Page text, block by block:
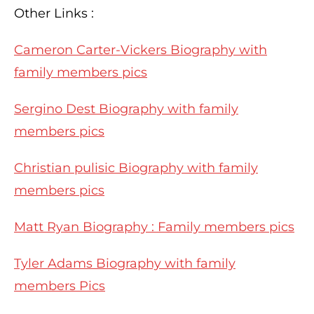
Other Links :
Cameron Carter-Vickers Biography with
family members pics
Sergino Dest Biography with family
members pics
Christian pulisic Biography with family
members pics
Matt Ryan Biography : Family members pics
Tyler Adams Biography with family
members Pics